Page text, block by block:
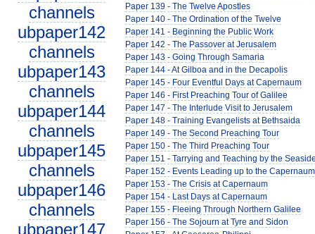
channels
ubpaper142
channels
ubpaper143
channels
ubpaper144
channels
ubpaper145
channels
ubpaper146
channels
ubpaper147
Paper 139 - The Twelve Apostles
Paper 140 - The Ordination of the Twelve
Paper 141 - Beginning the Public Work
Paper 142 - The Passover at Jerusalem
Paper 143 - Going Through Samaria
Paper 144 - At Gilboa and in the Decapolis
Paper 145 - Four Eventful Days at Capernaum
Paper 146 - First Preaching Tour of Galilee
Paper 147 - The Interlude Visit to Jerusalem
Paper 148 - Training Evangelists at Bethsaida
Paper 149 - The Second Preaching Tour
Paper 150 - The Third Preaching Tour
Paper 151 - Tarrying and Teaching by the
Paper 152 - Events Leading up to the
Paper 153 - The Crisis at Capernaum
Paper 154 - Last Days at Capernaum
Paper 155 - Fleeing Through Northern Galilee
Paper 156 - The Sojourn at Tyre and Sidon